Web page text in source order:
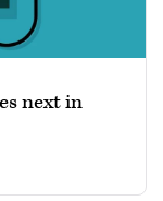
next in